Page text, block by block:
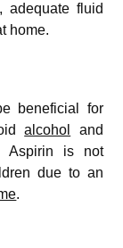
adequate fluid
home.
beneficial for
alcohol
and
Aspirin is not
due to an
.